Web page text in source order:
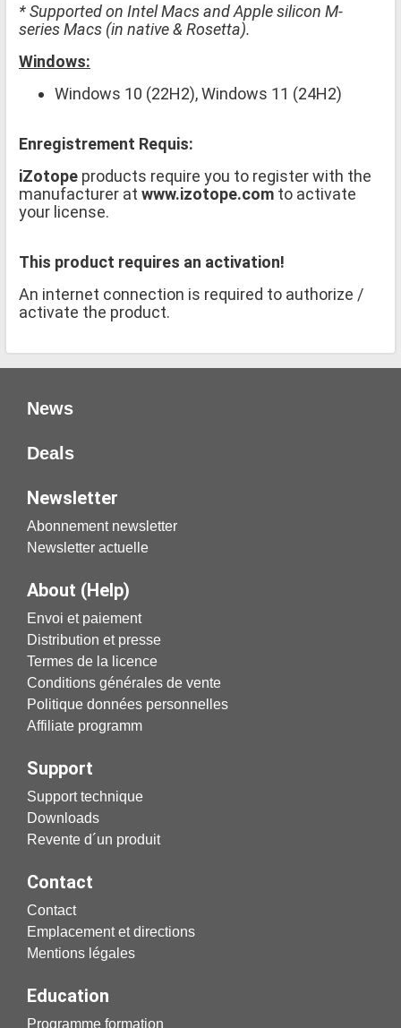
* Supported on Intel Macs and Apple silicon M-
series Macs (in native & Rosetta).
Windows:
Windows 10 (22H2), Windows 11 (24H2)
Enregistrement Requis:
iZotope products require you to register with the
manufacturer at www.izotope.com to activate
your license.
This product requires an activation!
An internet connection is required to authorize /
activate the product.
News
Deals
Newsletter
Abonnement newsletter
Newsletter actuelle
About (Help)
Envoi et paiement
Distribution et presse
Termes de la licence
Conditions générales de vente
Politique données personnelles
Affiliate programm
Support
Support technique
Downloads
Revente d´un produit
Contact
Contact
Emplacement et directions
Mentions légales
Education
Programme formation